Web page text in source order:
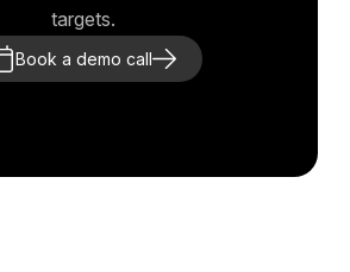
targets.
Book a demo call